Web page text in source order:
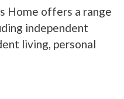
Home offers a range
independent
living, personal